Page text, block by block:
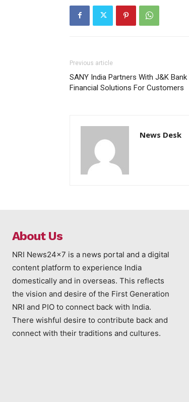
Previous article
SANY India Partners With J&K Bank
Financial Solutions For Customers
News Desk
About Us
NRI News24x7 is a news portal and a digital
content platform to experience India
domestically and in overseas. This reflects
the vision and desire of the First Generation
NRI and PIO to connect back with India.
There wishful desire to contribute back and
connect with their traditions and cultures.